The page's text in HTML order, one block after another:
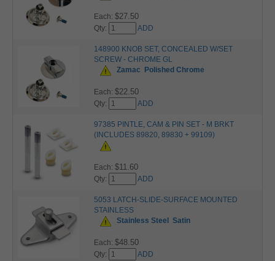
Each: $27.50
Qty: ADD
148900 KNOB SET, CONCEALED W/SET
SCREW - CHROME GL
Zamac
Polished Chrome
Each: $22.50
Qty: ADD
97385 PINTLE, CAM & PIN SET - M BRKT
(INCLUDES 89820, 89830 + 99109)
Each: $11.60
Qty: ADD
5053 LATCH-SLIDE-SURFACE MOUNTED
STAINLESS
Stainless Steel
Satin
Each: $48.50
Qty: ADD